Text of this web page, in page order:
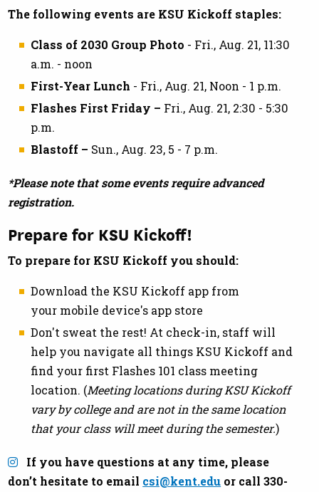
The following events are KSU Kickoff staples:
Class of 2030 Group Photo - Fri., Aug. 21, 11:30
a.m. - noon
First-Year Lunch - Fri., Aug. 21, Noon - 1 p.m.
Flashes First Friday – Fri., Aug. 21, 2:30 - 5:30
p.m.
Blastoff – Sun., Aug. 23, 5 - 7 p.m.
*Please note that some events require advanced
registration.
Prepare for KSU Kickoff!
To prepare for KSU Kickoff you should:
Download the KSU Kickoff app from
your mobile device's app store
Don't sweat the rest! At check-in, staff will
help you navigate all things KSU Kickoff and
find your first Flashes 101 class meeting
location. (Meeting locations during KSU Kickoff
vary by college and are not in the same location
that your class will meet during the semester.)
If you have questions at any time, please
don’t hesitate to email csi@kent.edu or call 330-